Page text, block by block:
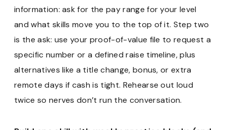
information: ask for the pay range for your level
and what skills move you to the top of it. Step two
is the ask: use your proof-of-value file to request a
specific number or a defined raise timeline, plus
alternatives like a title change, bonus, or extra
remote days if cash is tight. Rehearse out loud
twice so nerves don’t run the conversation.